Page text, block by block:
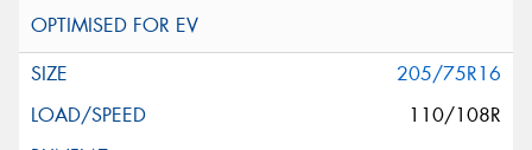
205/75R16
110/108R